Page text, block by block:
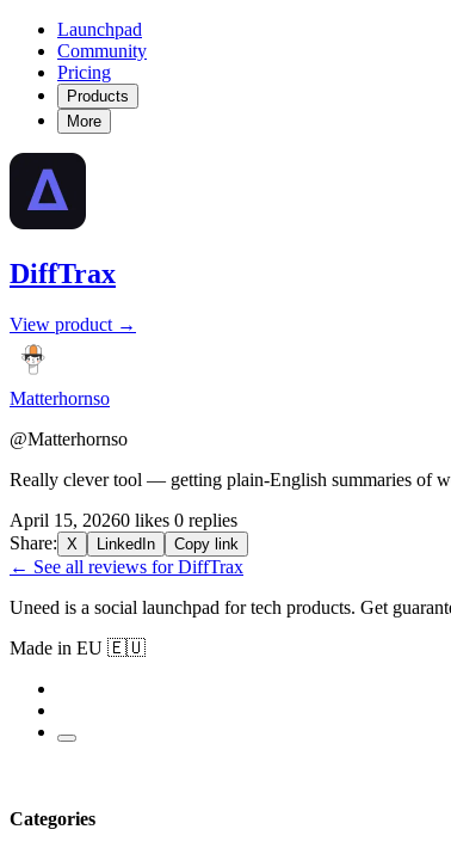
Launchpad
Community
Pricing
Products
More
DiffTrax
View product →
Matterhornso
@Matterhornso
Really clever tool — getting plain-English summaries of
April 15, 20260 likes 0 replies
Share: X LinkedIn Copy link
← See all reviews for DiffTrax
Uneed is a social launchpad for tech products. Get
Made in EU 🇪🇺
Categories